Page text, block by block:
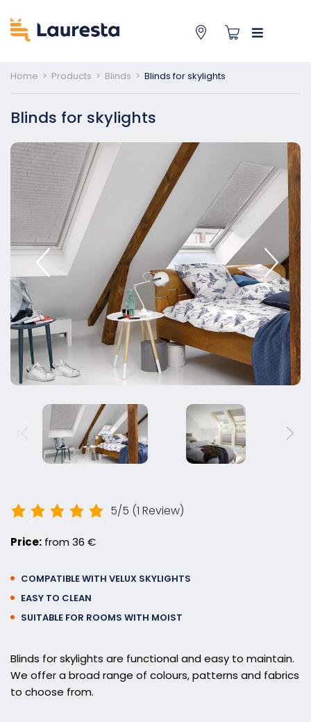
Home > Products > Blinds > Blinds for skylights
Blinds for skylights
5/5 (1 Review)
Price: from 36 €
COMPATIBLE WITH VELUX SKYLIGHTS
EASY TO CLEAN
SUITABLE FOR ROOMS WITH MOIST
Blinds for skylights are functional and easy to maintain.
We offer a broad range of colours, patterns and fabrics
to choose from.